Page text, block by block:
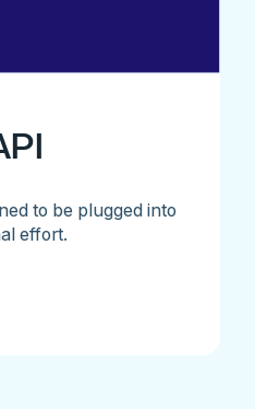
to be plugged into
effort.